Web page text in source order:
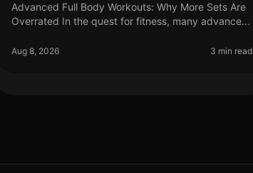
Advanced Full Body Workouts: Why More Sets Are
Overrated In the quest for fitness, many advanced
equal better results. Howev
Aug 8, 2026 3 min read